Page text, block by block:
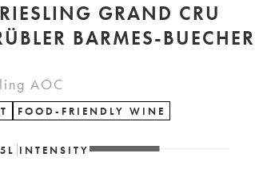
GRAND CRU
BARMES-BUECHER
AOC
FOOD-FRIENDLY WINE
L INTENSITY